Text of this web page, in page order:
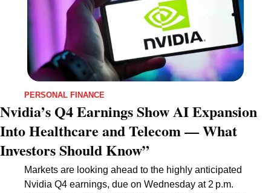
PERSONAL FINANCE
Nvidia’s Q4 Earnings Show AI Expansion
Into Healthcare and Telecom — What
Investors Should Know”
Markets are looking ahead to the highly anticipated
Nvidia Q4 earnings, due on Wednesday at 2 p.m.